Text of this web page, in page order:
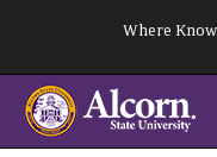
content
Where